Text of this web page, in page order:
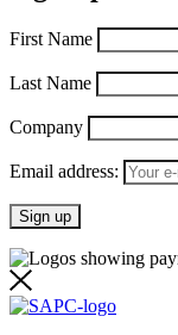
First Name
Last Name
Company
Email address: